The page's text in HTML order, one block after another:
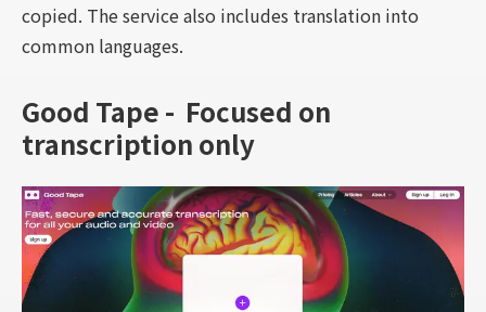
copied. The service also includes translation into
common languages.
Good Tape - Focused on
transcription only